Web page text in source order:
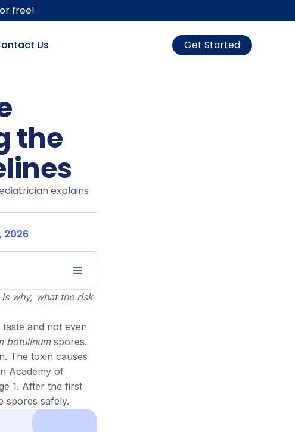
free!
Us Get Started
the
explains
2026
why, what the risk
and not even
botulinumspores.
The toxin causes
Academy of
1. After the first
spores safely.